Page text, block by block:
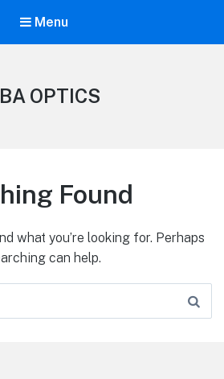
Menu
OPTICS
Found
what you’re looking for. Perhaps
can help.